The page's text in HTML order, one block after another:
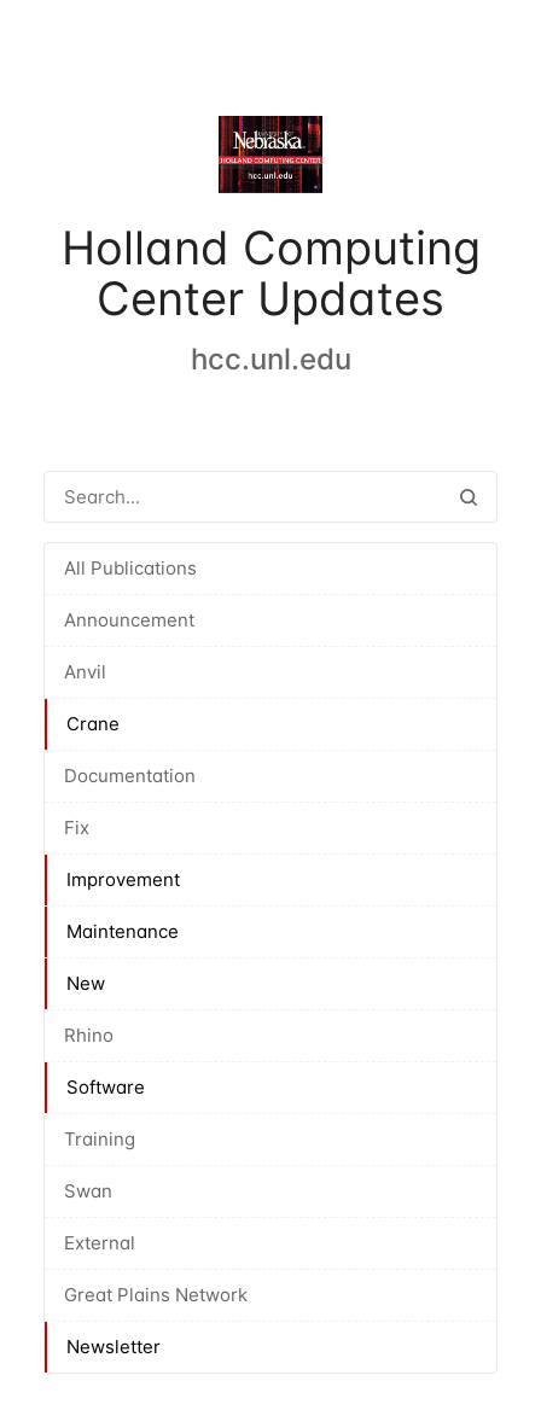
Holland Computing
Center Updates
hcc.unl.edu
All Publications
Announcement
Anvil
Crane
Documentation
Fix
Improvement
Maintenance
New
Rhino
Software
Training
Swan
External
Great Plains Network
Newsletter